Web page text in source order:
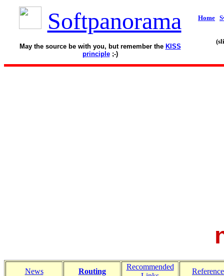
Softpanorama
May the source be with you, but remember the KISS
principle;-)
Home
News Routing
Recommended
Reference